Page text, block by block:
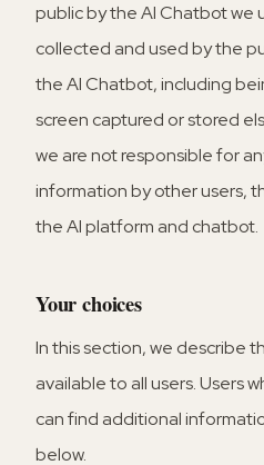
public by the AI Chatbot we
collected and used by the
the AI Chatbot, including
screen captured or stored
we are not responsible for
information by other users,
the AI platform and chatbot.
Your choices
In this section, we describe
available to all users. Users
can find additional
below.